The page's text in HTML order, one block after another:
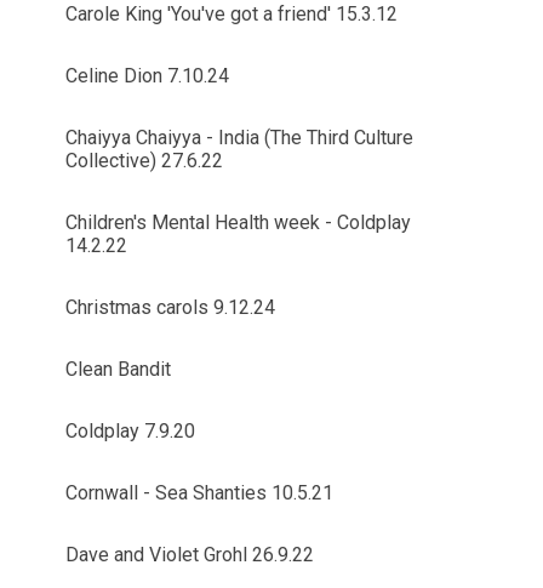
Carole King 'You've got a friend' 15.3.12
Celine Dion 7.10.24
Chaiyya Chaiyya - India (The Third Culture
Collective) 27.6.22
Children's Mental Health week - Coldplay
14.2.22
Christmas carols 9.12.24
Clean Bandit
Coldplay 7.9.20
Cornwall - Sea Shanties 10.5.21
Dave and Violet Grohl 26.9.22